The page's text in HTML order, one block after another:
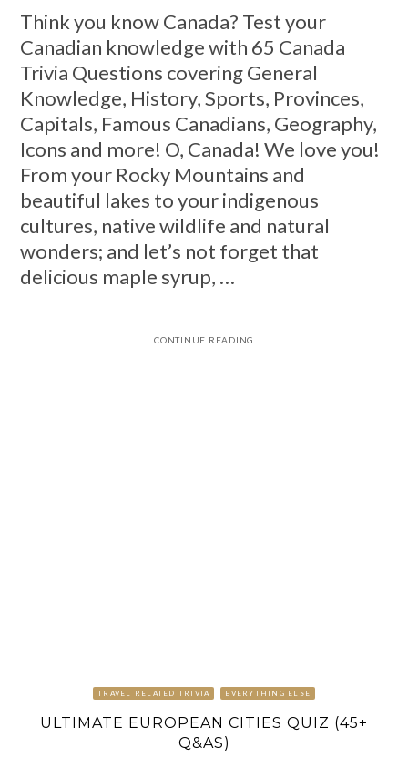
Think you know Canada? Test your
Canadian knowledge with 65 Canada
Trivia Questions covering General
Knowledge, History, Sports, Provinces,
Capitals, Famous Canadians, Geography,
Icons and more! O, Canada! We love you!
From your Rocky Mountains and
beautiful lakes to your indigenous
cultures, native wildlife and natural
wonders; and let’s not forget that
delicious maple syrup, …
CONTINUE READING
TRAVEL RELATED TRIVIA EVERYTHING ELSE
ULTIMATE EUROPEAN CITIES QUIZ (45+
Q&AS)